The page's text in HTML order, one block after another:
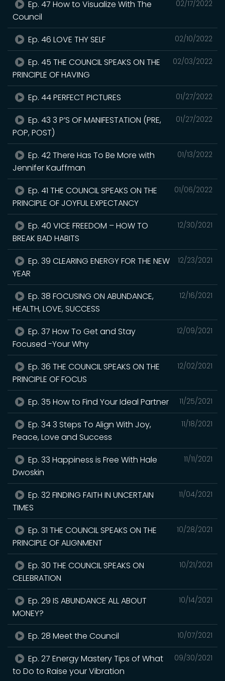
02/17/2022
Ep. 47 How to Visualize With The
Council
02/10/2022
Ep. 46 LOVE THY SELF
02/03/2022
Ep. 45 THE COUNCIL SPEAKS ON THE
PRINCIPLE OF HAVING
01/27/2022
Ep. 44 PERFECT PICTURES
01/27/2022
Ep. 43 3 P’S OF MANIFESTATION (PRE,
POP, POST)
01/13/2022
Ep. 42 There Has To Be More with
Jennifer Kauffman
01/06/2022
Ep. 41 THE COUNCIL SPEAKS ON THE
PRINCIPLE OF JOYFUL EXPECTANCY
12/30/2021
Ep. 40 VICE FREEDOM – HOW TO
BREAK BAD HABITS
12/23/2021
Ep. 39 CLEARING ENERGY FOR THE NEW
YEAR
12/16/2021
Ep. 38 FOCUSING ON ABUNDANCE,
HEALTH, LOVE, SUCCESS
12/09/2021
Ep. 37 How To Get and Stay
Focused -Your Why
12/02/2021
Ep. 36 THE COUNCIL SPEAKS ON THE
PRINCIPLE OF FOCUS
11/25/2021
Ep. 35 How to Find Your Ideal Partner
11/18/2021
Ep. 34 3 Steps To Align With Joy,
Peace, Love and Success
11/11/2021
Ep. 33 Happiness is Free With Hale
Dwoskin
11/04/2021
Ep. 32 FINDING FAITH IN UNCERTAIN
TIMES
10/28/2021
Ep. 31 THE COUNCIL SPEAKS ON THE
PRINCIPLE OF ALIGNMENT
10/21/2021
Ep. 30 THE COUNCIL SPEAKS ON
CELEBRATION
10/14/2021
Ep. 29 IS ABUNDANCE ALL ABOUT
MONEY?
10/07/2021
Ep. 28 Meet the Council
09/30/2021
Ep. 27 Energy Mastery Tips of What
to Do to Raise your Vibration